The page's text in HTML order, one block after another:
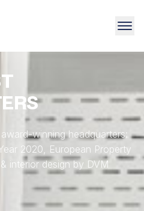
winning headquarters:
2020, European Property
interior design by DVM